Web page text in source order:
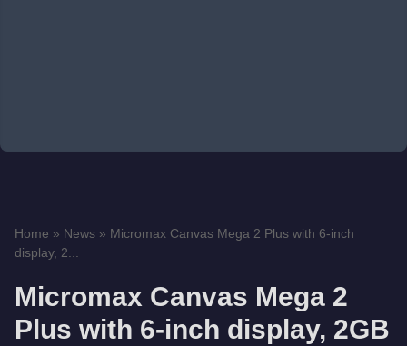
Home » News » Micromax Canvas Mega 2 Plus with 6-inch
display, 2...
Micromax Canvas Mega 2
Plus with 6-inch display, 2GB